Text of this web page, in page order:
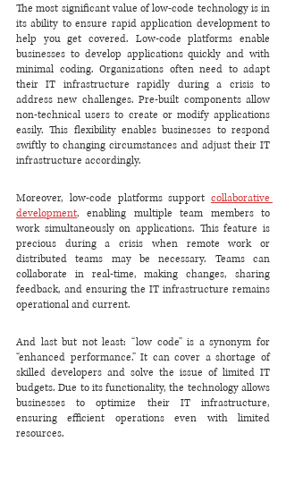
The most significant value of low-code technology is in
its ability to ensure rapid application development to
help you get covered. Low-code platforms enable
businesses to develop applications quickly and with
minimal coding. Organizations often need to adapt
their IT infrastructure rapidly during a crisis to
address new challenges. Pre-built components allow
non-technical users to create or modify applications
easily. This flexibility enables businesses to respond
swiftly to changing circumstances and adjust their IT
infrastructure accordingly.
Moreover, low-code platforms support collaborative
development, enabling multiple team members to
work simultaneously on applications. This feature is
precious during a crisis when remote work or
distributed teams may be necessary. Teams can
collaborate in real-time, making changes, sharing
feedback, and ensuring the IT infrastructure remains
operational and current.
And last but not least: “low code” is a synonym for
“enhanced performance.” It can cover a shortage of
skilled developers and solve the issue of limited IT
budgets. Due to its functionality, the technology allows
businesses to optimize their IT infrastructure,
ensuring efficient operations even with limited
resources.